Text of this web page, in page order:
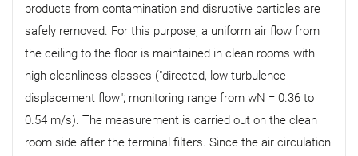
products from contamination and disruptive particles are
safely removed. For this purpose, a uniform air flow from
the ceiling to the floor is maintained in clean rooms with
high cleanliness classes ("directed, low-turbulence
displacement flow"; monitoring range from wN = 0.36 to
0.54 m/s). The measurement is carried out on the clean
room side after the terminal filters. Since the air circulation